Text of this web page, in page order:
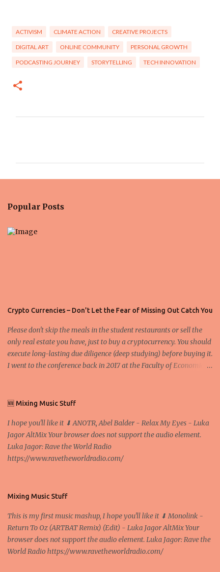
ACTIVISM CLIMATE ACTION CREATIVE PROJECTS
DIGITAL ART ONLINE COMMUNITY PERSONAL GROWTH
PODCASTING JOURNEY STORYTELLING TECH INNOVATION
t
s
Popular Posts
Crypto Currencies – Don't Let the Fear of Missing Out Catch You
Please don't skip the meals in the student restaurants or sell the
only real estate you have, just to buy a cryptocurrency. You should
execute long-lasting due diligence (deep studying) before buying it.
I went to the conference back in 2017 at the Faculty of Economics
D. Professor, Faculty of Economics and Business, University of
nodes ("peers") share resources amongst each other without the
use of a centralized administrative system By User:Mauro Bieg -
Own work , Public Domain, Link Sometimes they say that the
Bitcoin system is using too much electric power, it is not eco-
and it's the way all new coins are coming out. It uses 'smart...
🆕 Mixing Music Stuff
I hope you'll like it ⬇ ANOTR, Abel Balder - Relax My Eyes - Luka
Jagor AltMix Your browser does not support the audio element.
Luka Jagor: Rave the World Radio
https://www.ravetheworldradio.com/
Mixing Music Stuff
This is my first music mashup, I hope you'll like it ⬇ Monolink -
Return To Oz (ARTBAT Remix) (Edit) - Luka Jagor AltMix Your
browser does not support the audio element. Luka Jagor: Rave the
World Radio https://www.ravetheworldradio.com/